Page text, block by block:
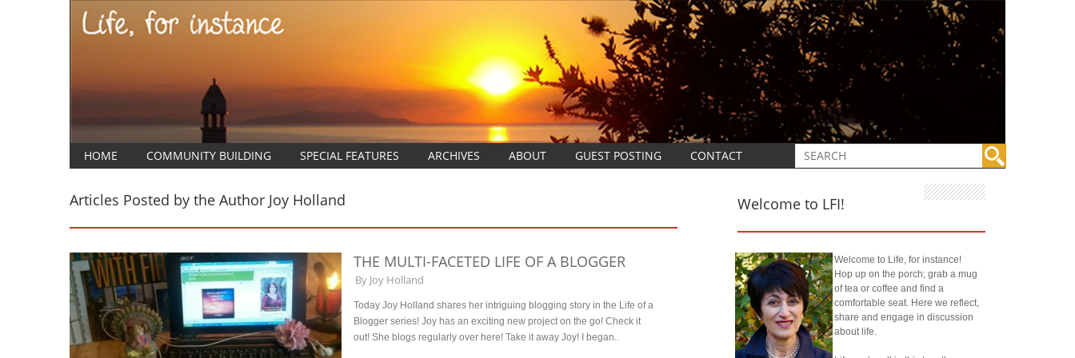
HOME COMMUNITY BUILDING SPECIAL FEATURES ARCHIVES ABOUT GUEST POSTING CONTACT
Articles Posted by the Author Joy Holland
THE MULTI-FACETED LIFE OF A BLOGGER
By Joy Holland
Today Joy Holland shares her intriguing blogging story in the Life of a
Blogger series! Joy has an exciting new project on the go! Check it
out! She blogs regularly over here! Take it away Joy! I began..
Welcome to LFI!
Welcome to Life, for instance!
Hop up on the porch; grab a mug
of tea or coffee and find a
comfortable seat. Here we reflect,
share and engage in discussion
about life.